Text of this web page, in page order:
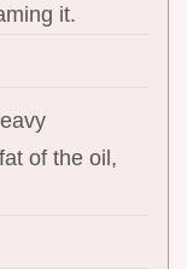
it.
of the oil,